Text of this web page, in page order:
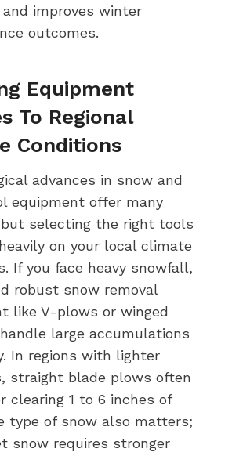
improves winter
outcomes.
Equipment
To Regional
Conditions
advances in snow and
equipment offer many
selecting the right tools
on your local climate
If you face heavy snowfall,
robust snow removal
like V-plows or winged
large accumulations
In regions with lighter
straight blade plows often
clearing 1 to 6 inches of
type of snow also matters;
snow requires stronger